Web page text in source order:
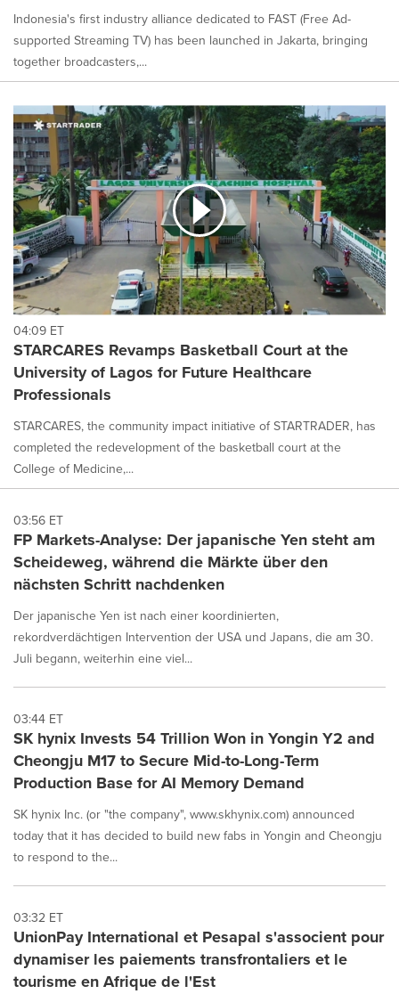
Indonesia's first industry alliance dedicated to FAST (Free Ad-
supported Streaming TV) has been launched in Jakarta, bringing
together broadcasters,...
04:09 ET
STARCARES Revamps Basketball Court at the
University of Lagos for Future Healthcare
Professionals
STARCARES, the community impact initiative of STARTRADER, has
completed the redevelopment of the basketball court at the
College of Medicine,...
03:56 ET
FP Markets-Analyse: Der japanische Yen steht am
Scheideweg, während die Märkte über den
nächsten Schritt nachdenken
Der japanische Yen ist nach einer koordinierten,
rekordverdächtigen Intervention der USA und Japans, die am 30.
Juli begann, weiterhin eine viel...
03:44 ET
SK hynix Invests 54 Trillion Won in Yongin Y2 and
Cheongju M17 to Secure Mid-to-Long-Term
Production Base for AI Memory Demand
SK hynix Inc. (or "the company", www.skhynix.com) announced
today that it has decided to build new fabs in Yongin and Cheongju
to respond to the...
03:32 ET
UnionPay International et Pesapal s'associent pour
dynamiser les paiements transfrontaliers et le
tourisme en Afrique de l'Est